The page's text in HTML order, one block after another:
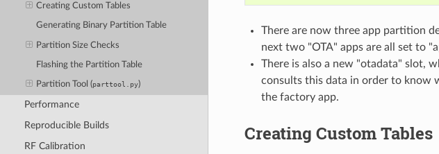
Creating Custom Tables
Generating Binary Partition Table
Partition Size Checks
Flashing the Partition Table
Partition Tool (parttool.py)
Performance
Reproducible Builds
RF Calibration
There are now three app partition
next two "OTA" apps are all set to
There is also a new "otadata" slot,
consults this data in order to know
the factory app.
Creating Custom Tables